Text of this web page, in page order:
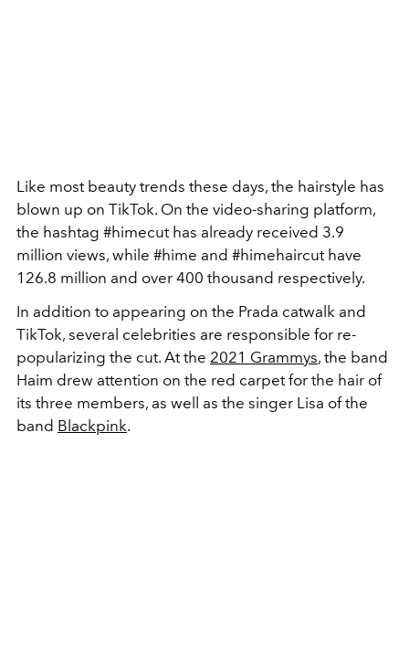
Like most beauty trends these days, the hairstyle has
blown up on TikTok. On the video-sharing platform,
the hashtag #himecut has already received 3.9
million views, while #hime and #himehaircut have
126.8 million and over 400 thousand respectively.
In addition to appearing on the Prada catwalk and
TikTok, several celebrities are responsible for re-
popularizing the cut. At the 2021 Grammys, the band
Haim drew attention on the red carpet for the hair of
its three members, as well as the singer Lisa of the
band Blackpink.